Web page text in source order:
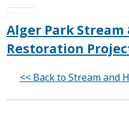
Alger Park Stream
Restoration
<< Back to Stream and